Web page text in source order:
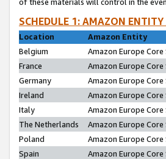
SCHEDULE 1: AMAZON
Location
Amazon Entity
Belgium
Amazon Europe Core
France
Amazon Europe
Germany
Amazon Europe Core
Ireland
Amazon Europe Core
Italy
Amazon Europe Core
The Netherlands
Amazon Europe Core
Poland
Amazon Europe Core
Spain
Amazon Europe Core